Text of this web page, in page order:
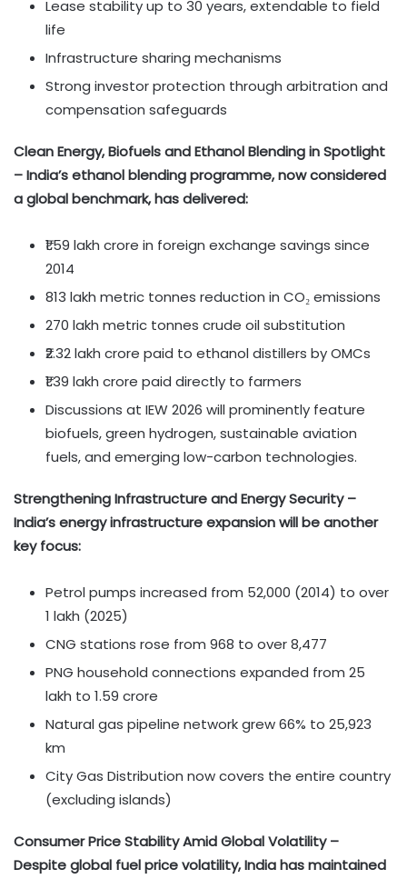
Lease stability up to 30 years, extendable to field
life
Infrastructure sharing mechanisms
Strong investor protection through arbitration and
compensation safeguards
Clean Energy, Biofuels and Ethanol Blending in Spotlight
– India’s ethanol blending programme, now considered
a global benchmark, has delivered:
₹1.59 lakh crore in foreign exchange savings since
2014
813 lakh metric tonnes reduction in CO₂ emissions
270 lakh metric tonnes crude oil substitution
₹2.32 lakh crore paid to ethanol distillers by OMCs
₹1.39 lakh crore paid directly to farmers
Discussions at IEW 2026 will prominently feature
biofuels, green hydrogen, sustainable aviation
fuels, and emerging low-carbon technologies.
Strengthening Infrastructure and Energy Security –
India’s energy infrastructure expansion will be another
key focus:
Petrol pumps increased from 52,000 (2014) to over
1 lakh (2025)
CNG stations rose from 968 to over 8,477
PNG household connections expanded from 25
lakh to 1.59 crore
Natural gas pipeline network grew 66% to 25,923
km
City Gas Distribution now covers the entire country
(excluding islands)
Consumer Price Stability Amid Global Volatility –
Despite global fuel price volatility, India has maintained